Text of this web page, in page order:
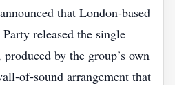
that London‑based
released the single
by the group’s own
arrangement that